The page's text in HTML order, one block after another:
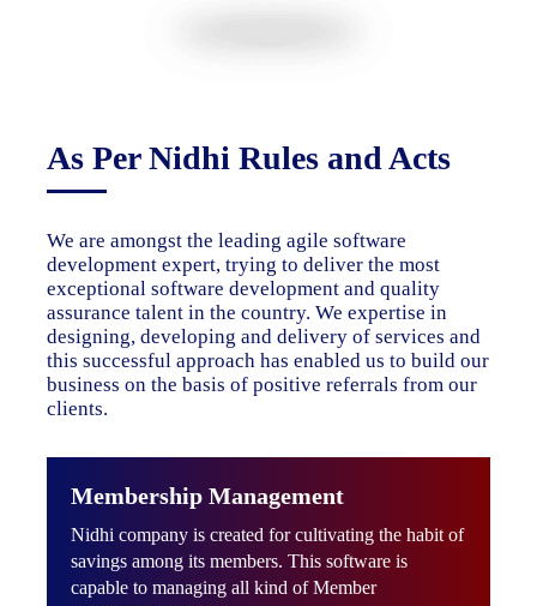
As Per Nidhi Rules and Acts
We are amongst the leading agile software
development expert, trying to deliver the most
exceptional software development and quality
assurance talent in the country. We expertise in
designing, developing and delivery of services and
this successful approach has enabled us to build our
business on the basis of positive referrals from our
clients.
Membership Management
Nidhi company is created for cultivating the habit of
savings among its members. This software is
capable to managing all kind of Member